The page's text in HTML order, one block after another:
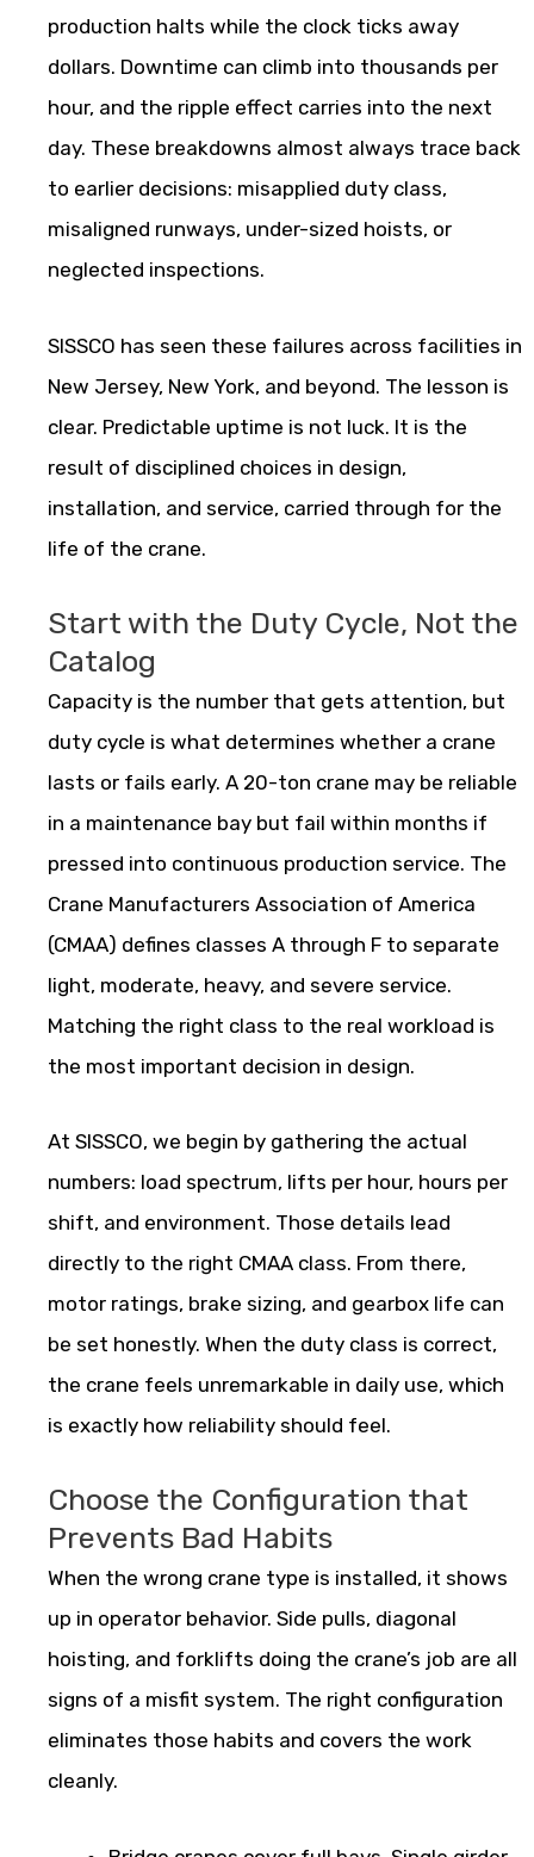
production halts while the clock ticks away
dollars. Downtime can climb into thousands per
hour, and the ripple effect carries into the next
day. These breakdowns almost always trace back
to earlier decisions: misapplied duty class,
misaligned runways, under-sized hoists, or
neglected inspections.
SISSCO has seen these failures across facilities in
New Jersey, New York, and beyond. The lesson is
clear. Predictable uptime is not luck. It is the
result of disciplined choices in design,
installation, and service, carried through for the
life of the crane.
Start with the Duty Cycle, Not the
Catalog
Capacity is the number that gets attention, but
duty cycle is what determines whether a crane
lasts or fails early. A 20-ton crane may be reliable
in a maintenance bay but fail within months if
pressed into continuous production service. The
Crane Manufacturers Association of America
(CMAA) defines classes A through F to separate
light, moderate, heavy, and severe service.
Matching the right class to the real workload is
the most important decision in design.
At SISSCO, we begin by gathering the actual
numbers: load spectrum, lifts per hour, hours per
shift, and environment. Those details lead
directly to the right CMAA class. From there,
motor ratings, brake sizing, and gearbox life can
be set honestly. When the duty class is correct,
the crane feels unremarkable in daily use, which
is exactly how reliability should feel.
Choose the Configuration that
Prevents Bad Habits
When the wrong crane type is installed, it shows
up in operator behavior. Side pulls, diagonal
hoisting, and forklifts doing the crane’s job are all
signs of a misfit system. The right configuration
eliminates those habits and covers the work
cleanly.